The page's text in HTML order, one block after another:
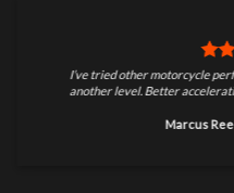
I’ve tried other motorcycle
another level. Better
Marcus